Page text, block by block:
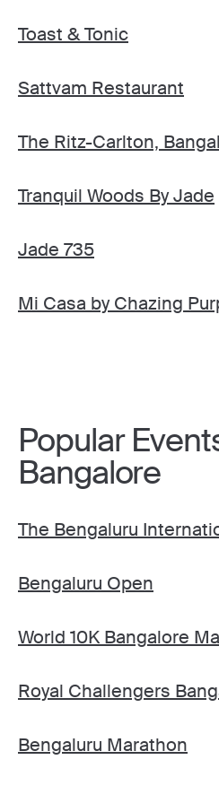
Toast & Tonic
Sattvam Restaurant
The Ritz-Carlton,
Tranquil Woods By Jade
Jade 735
Mi Casa by Chazing
Popular
Bangalore
The Bengaluru
Bengaluru Open
World 10K Bangalore
Royal Challengers
Bengaluru Marathon